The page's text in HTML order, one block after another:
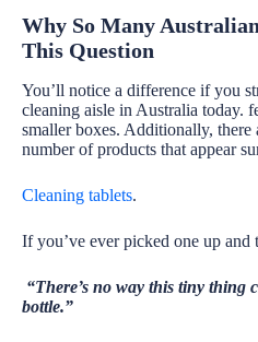
Why So Many
This Question
You’ll notice a difference if you
cleaning aisle in Australia today.
smaller boxes. Additionally, there
number of products that appear
Cleaning tablets.
If you’ve ever picked one up and
“There’s no way this tiny thing
bottle.”